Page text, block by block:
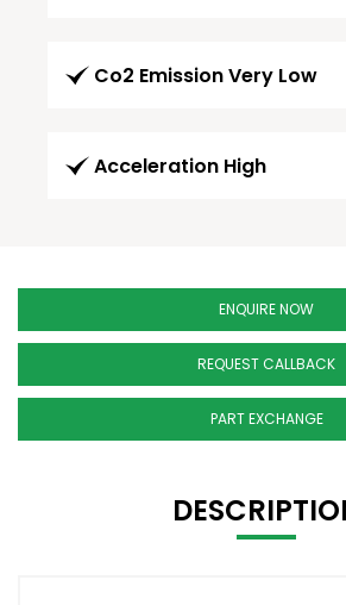
Co2 Emission Very Low
Acceleration High
ENQUIRE NOW
REQUEST CALLBACK
PART EXCHANGE